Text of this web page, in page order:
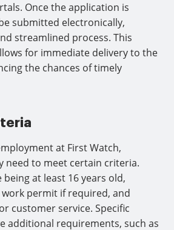
Once the application is
submitted electronically,
streamlined process. This
for immediate delivery to the
the chances of timely
at First Watch,
need to meet certain criteria.
being at least 16 years old,
work permit if required, and
customer service. Specific
additional requirements, such as